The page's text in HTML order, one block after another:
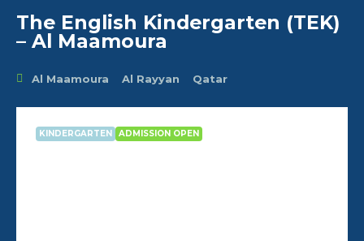
The English Kindergarten (TEK)
– Al Maamoura
Al Maamoura Al Rayyan Qatar
KINDERGARTEN ADMISSION OPEN